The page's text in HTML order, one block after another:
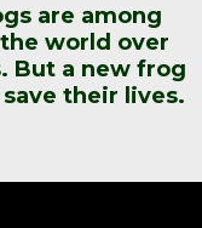
are among
world over
But a new frog
their lives.